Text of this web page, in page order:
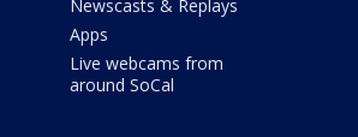
Newscasts & Replays
Apps
Live webcams from
around SoCal